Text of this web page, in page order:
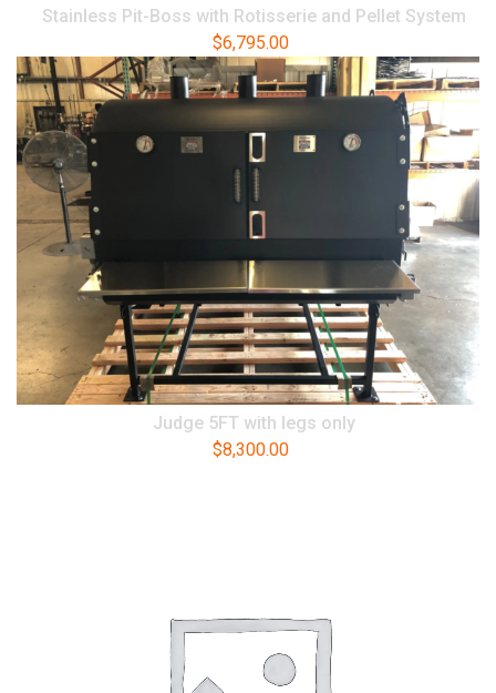
Stainless Pit-Boss with Rotisserie and Pellet System
$6,795.00
Judge 5FT with legs only
$8,300.00